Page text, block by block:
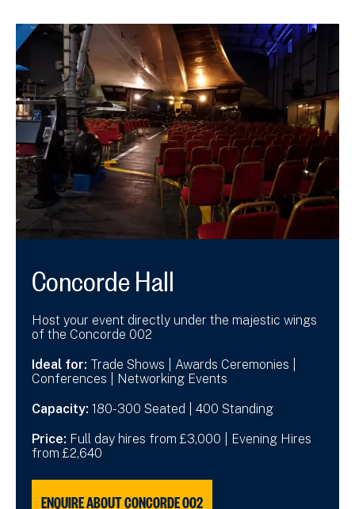
Concorde Hall
Host your event directly under the majestic wings
of the Concorde 002
Ideal for: Trade Shows | Awards Ceremonies |
Conferences | Networking Events
Capacity: 180-300 Seated | 400 Standing
Price: Full day hires from £3,000 | Evening Hires
from £2,640
ENQUIRE ABOUT CONCORDE 002